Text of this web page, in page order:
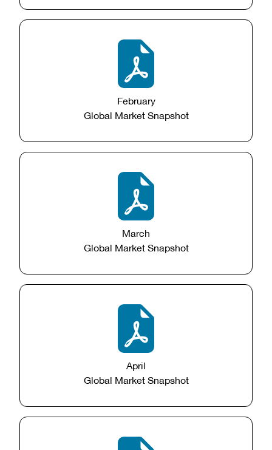
February
Global Market Snapshot
March
Global Market Snapshot
April
Global Market Snapshot